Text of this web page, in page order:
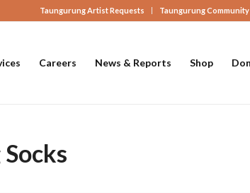
Taungurung Artist Requests Taungurung
Careers News & Reports Shop